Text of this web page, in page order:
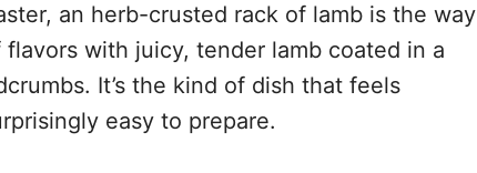
an herb-crusted rack of lamb is the way
with juicy, tender lamb coated in a
It’s the kind of dish that feels
easy to prepare.